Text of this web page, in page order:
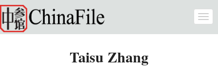
Skip to main content
Taisu Zhang